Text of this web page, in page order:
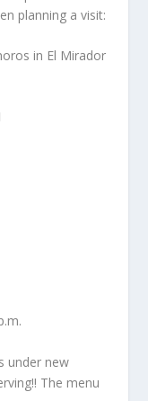
planning a visit:
in El Mirador
under new
The menu